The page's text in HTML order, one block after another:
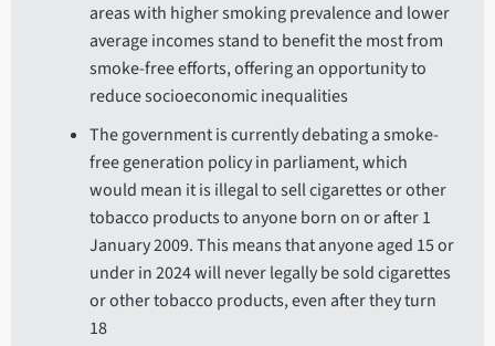
areas with higher smoking prevalence and lower
average incomes stand to benefit the most from
smoke-free efforts, offering an opportunity to
reduce socioeconomic inequalities
The government is currently debating a smoke-
free generation policy in parliament, which
would mean it is illegal to sell cigarettes or other
tobacco products to anyone born on or after 1
January 2009. This means that anyone aged 15 or
under in 2024 will never legally be sold cigarettes
or other tobacco products, even after they turn
18